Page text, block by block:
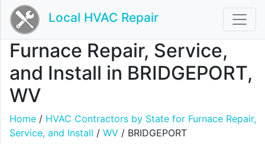
Local HVAC Repair
Furnace Repair, Service,
and Install in BRIDGEPORT,
WV
Home / HVAC Contractors by State for Furnace Repair,
Service, and Install / WV / BRIDGEPORT